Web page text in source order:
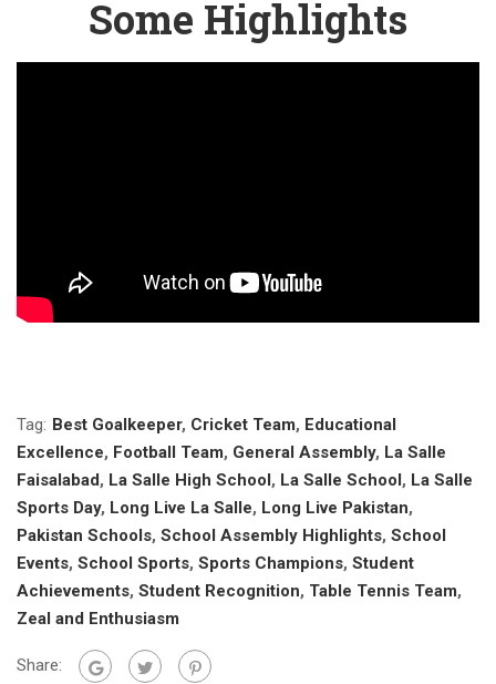
Some Highlights
Tag: Best Goalkeeper, Cricket Team, Educational
Excellence, Football Team, General Assembly, La Salle
Faisalabad, La Salle High School, La Salle School, La Salle
Sports Day, Long Live La Salle, Long Live Pakistan,
Pakistan Schools, School Assembly Highlights, School
Events, School Sports, Sports Champions, Student
Achievements, Student Recognition, Table Tennis Team,
Zeal and Enthusiasm
Share: